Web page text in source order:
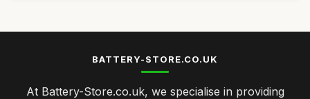
BATTERY-STORE.CO.UK
At Battery-Store.co.uk, we specialise in providing